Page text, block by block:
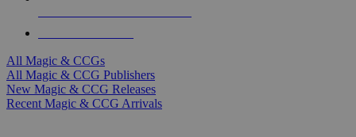
All Magic & CCGs
All Magic & CCG Publishers
New Magic & CCG Releases
Recent Magic & CCG Arrivals